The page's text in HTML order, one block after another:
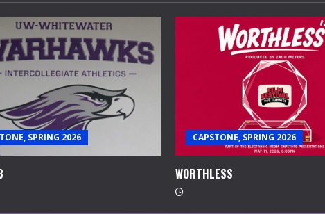
SPRING 2026 CAPSTONE, SPRING 2026
WORTHLESS